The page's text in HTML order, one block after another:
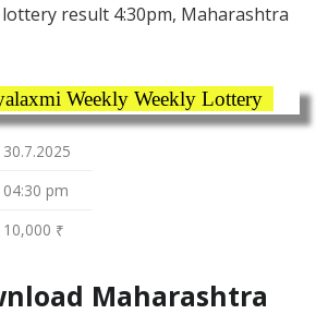
result 4:30pm, Maharashtra
Weekly Weekly Lottery
30.7.2025
04:30 pm
10,000 ₹
Maharashtra